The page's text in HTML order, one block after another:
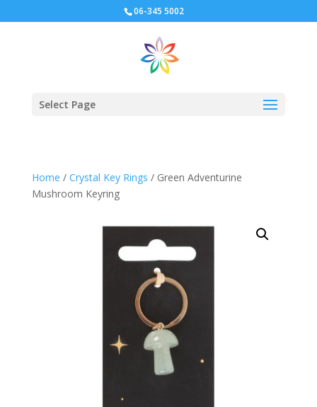
06-345 5002
Select Page
Home / Crystal Key Rings / Green Adventurine
Mushroom Keyring